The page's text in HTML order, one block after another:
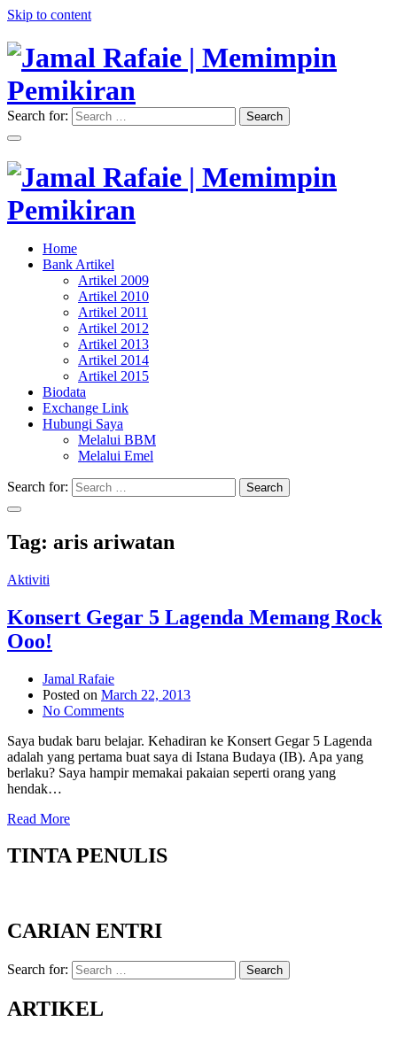
Skip to content
Jamal Rafaie | Memimpin
Pemikiran
"Memimpin Pemikiran"
Search for: Search
Jamal Rafaie | Memimpin
Pemikiran
"Memimpin Pemikiran"
Home
Bank Artikel
Artikel 2009
Artikel 2010
Artikel 2011
Artikel 2012
Artikel 2013
Artikel 2014
Artikel 2015
Biodata
Exchange Link
Hubungi Saya
Melalui BBM
Melalui Emel
Search for: Search
Tag: aris ariwatan
Aktiviti
Konsert Gegar 5 Lagenda Memang Rock
Ooo!
Jamal Rafaie
Posted on March 22, 2013
No Comments
Saya budak baru belajar. Kehadiran ke Konsert Gegar 5 Lagenda
adalah yang pertama buat saya di Istana Budaya (IB). Apa yang
berlaku? Saya hampir memakai pakaian seperti orang yang
hendak…
Read More
TINTA PENULIS
CARIAN ENTRI
Search for: Search
ARTIKEL